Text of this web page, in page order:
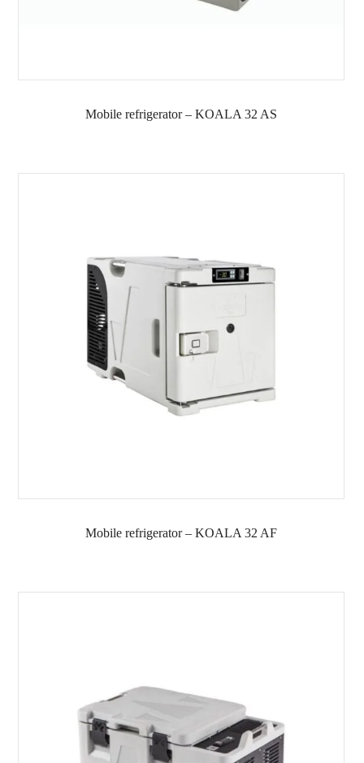
Mobile refrigerator – KOALA 32 AS
Mobile refrigerator – KOALA 32 AF